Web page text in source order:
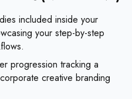
included inside your
your step-by-step
progression tracking a
creative branding